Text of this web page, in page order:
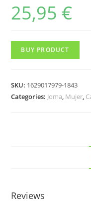
25,95 €
BUY PRODUCT
SKU: 1629017979-1843
Categories: Joma, Mujer,
Reviews